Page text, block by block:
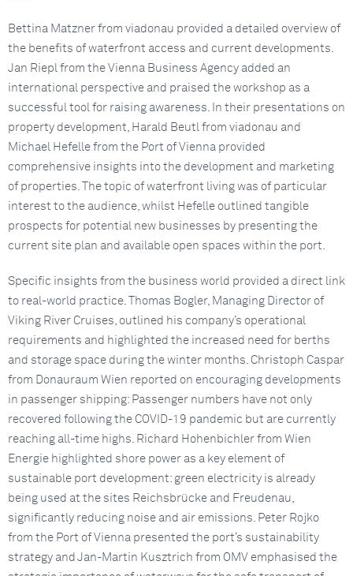
Bettina Matzner from viadonau provided a detailed overview of
the benefits of waterfront access and current developments.
Jan Riepl from the Vienna Business Agency added an
international perspective and praised the workshop as a
successful tool for raising awareness. In their presentations on
property development, Harald Beutl from viadonau and
Michael Hefelle from the Port of Vienna provided
comprehensive insights into the development and marketing
of properties. The topic of waterfront living was of particular
interest to the audience, whilst Hefelle outlined tangible
prospects for potential new businesses by presenting the
current site plan and available open spaces within the port.
Specific insights from the business world provided a direct link
to real-world practice. Thomas Bogler, Managing Director of
Viking River Cruises, outlined his company’s operational
requirements and highlighted the increased need for berths
and storage space during the winter months. Christoph Caspar
from Donauraum Wien reported on encouraging developments
in passenger shipping: Passenger numbers have not only
recovered following the COVID-19 pandemic but are currently
reaching all-time highs. Richard Hohenbichler from Wien
Energie highlighted shore power as a key element of
sustainable port development: green electricity is already
being used at the sites Reichsbrücke and Freudenau,
significantly reducing noise and air emissions. Peter Rojko
from the Port of Vienna presented the port’s sustainability
strategy and Jan-Martin Kusztrich from OMV emphasised the